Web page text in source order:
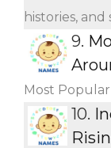
histories,
9.
Most
10.